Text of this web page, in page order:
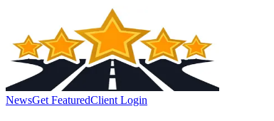
NewsGet FeaturedClient Login